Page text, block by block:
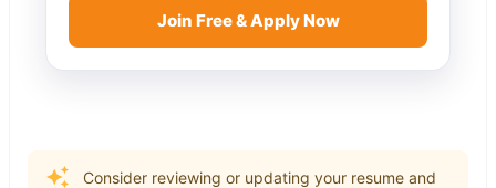
Join Free & Apply Now
Consider reviewing or updating your resume and